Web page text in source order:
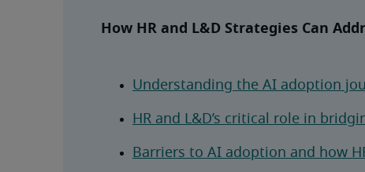
How HR and L&D Strategies Can
Understanding the AI adoption
HR and L&D’s critical role in
Barriers to AI adoption and how